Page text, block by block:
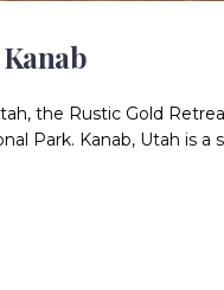
the Rustic Gold
Park. Kanab, Utah is a